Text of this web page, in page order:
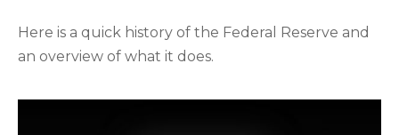
Here is a quick history of the Federal Reserve and
an overview of what it does.